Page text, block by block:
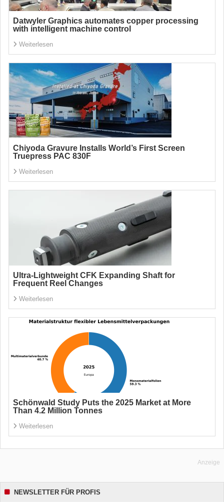
Datwyler Graphics automates copper processing
with intelligent machine control
Weiterlesen
Chiyoda Gravure Installs World’s First Screen
Truepress PAC 830F
Weiterlesen
Ultra-Lightweight CFK Expanding Shaft for
Frequent Reel Changes
Weiterlesen
Schönwald Study Puts the 2025 Market at More
Than 4.2 Million Tonnes
Weiterlesen
Anzeige
NEWSLETTER FÜR PROFIS